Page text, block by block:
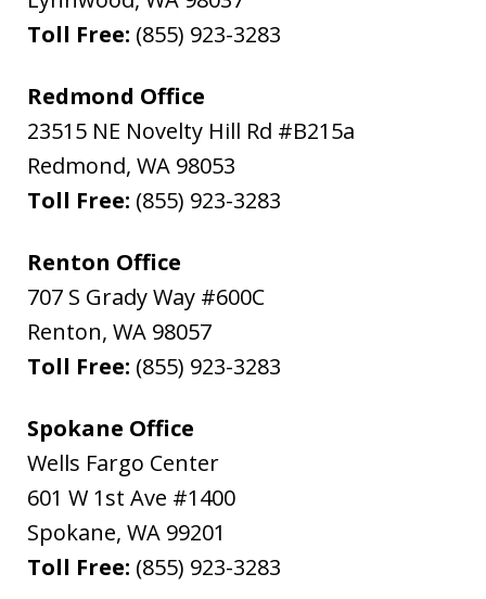
Toll Free: (855) 923-3283
Redmond Office
23515 NE Novelty Hill Rd #B215a
Redmond, WA 98053
Toll Free: (855) 923-3283
Renton Office
707 S Grady Way #600C
Renton, WA 98057
Toll Free: (855) 923-3283
Spokane Office
Wells Fargo Center
601 W 1st Ave #1400
Spokane, WA 99201
Toll Free: (855) 923-3283